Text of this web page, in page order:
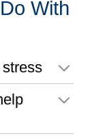
With